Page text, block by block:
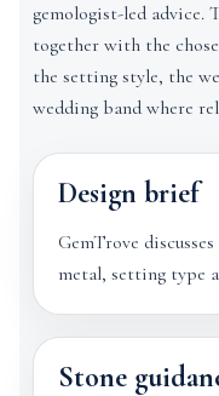
gemologist-led advice.
together with the
the setting style, the
wedding band where
Design brief
GemTrove
metal, setting type
Stone